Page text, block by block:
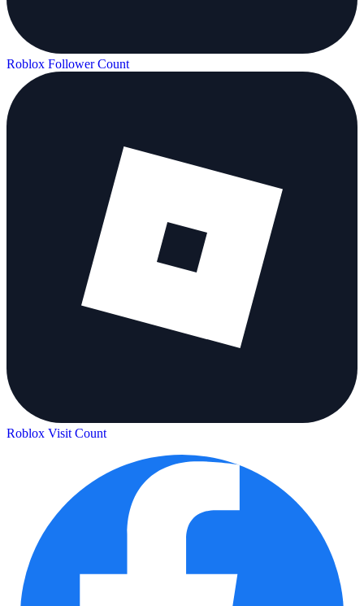
Roblox Follower Count
Roblox Visit Count